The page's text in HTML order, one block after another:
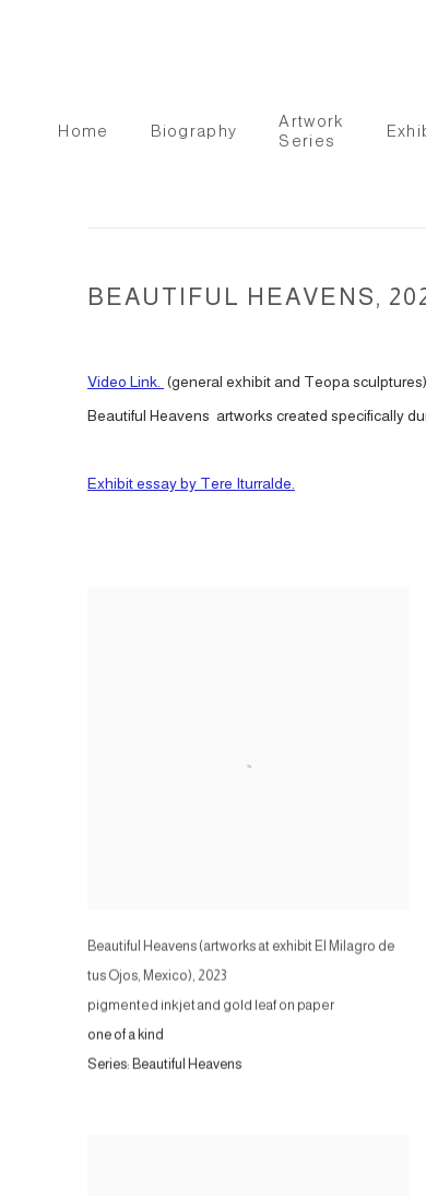
Home Biography
Artwork
Series
BEAUTIFUL HEAVENS,
Video Link. (general exhibit and Teopa sculptures)
Beautiful Heavens artworks created specifically
Exhibit essay by Tere Iturralde.
Beautiful Heavens (artworks at exhibit El Milagro de
tus Ojos, Mexico), 2023
pigmented inkjet and gold leaf on paper
one of a kind
Series: Beautiful Heavens